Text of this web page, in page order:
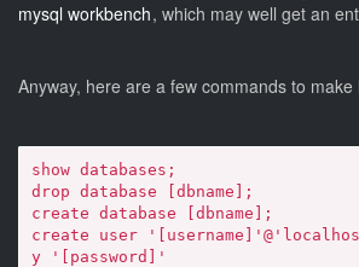
mysql workbench, which may well get an
Anyway, here are a few commands to
show databases;
drop database [dbname];
create database [dbname];
create user
y '[password]'